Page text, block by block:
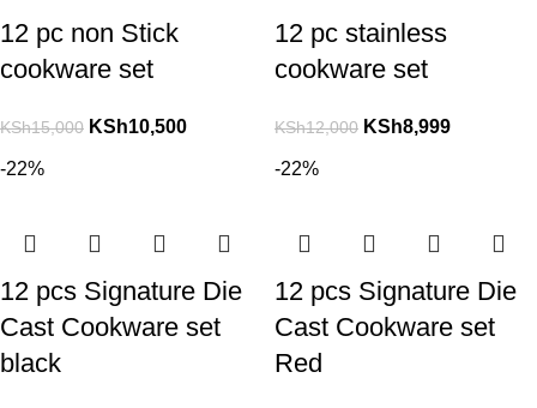
12 pc non Stick
cookware set
KSh15,000 KSh10,500
12 pc stainless
cookware set
KSh12,000 KSh8,999
-22%
12 pcs Signature Die
Cast Cookware set
black
-22%
12 pcs Signature Die
Cast Cookware set
Red